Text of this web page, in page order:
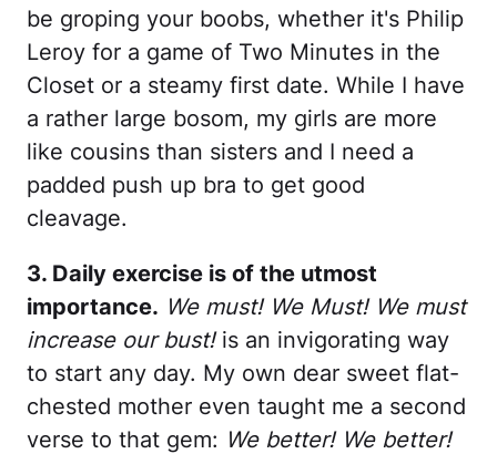
be groping your boobs, whether it's Philip
Leroy for a game of Two Minutes in the
Closet or a steamy first date. While I have
a rather large bosom, my girls are more
like cousins than sisters and I need a
padded push up bra to get good
cleavage.
3. Daily exercise is of the utmost
importance. We must! We Must! We must
increase our bust!is an invigorating way
to start any day. My own dear sweet flat-
chested mother even taught me a second
verse to that gem: We better! We better!